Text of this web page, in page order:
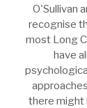
O'Sullivan
recognise
most Long
have
there might